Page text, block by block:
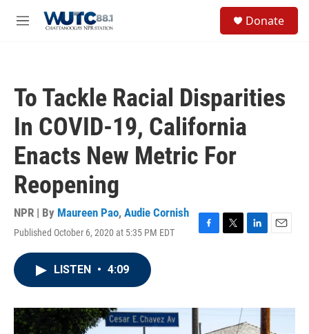
M
Donate
To Tackle Racial Disparities
In COVID-19, California
Enacts New Metric For
Reopening
NPR | By Maureen Pao, Audie Cornish
Published October 6, 2020 at 5:35 PM EDT
F
o
k
T
r
L
I
n
E
LISTEN • 4:09